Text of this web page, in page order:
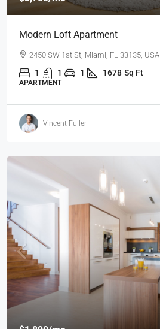
Modern Loft Apartment
2450 SW 1st St, Miami, FL 33135, USA
1 1 1 1678 Sq Ft
APARTMENT
Vincent Fuller